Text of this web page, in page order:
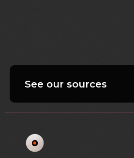
See our sources